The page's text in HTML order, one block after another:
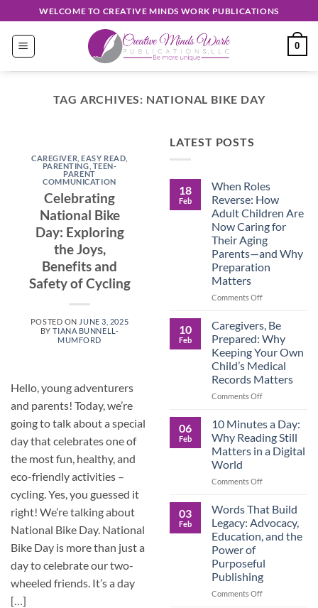
to
content
WELCOME TO CREATIVE MINDS WORK PUBLICATIONS
0
TAG ARCHIVES: NATIONAL BIKE DAY
Unique
Creations
Shop
September 30, 2024
CONTINUE
READING→
CAREGIVER ,EASY READ
PARENTING TEEN-
PARENT
COMMUNICATION
Celebrating
National Bike
Day: Exploring
the Joys,
Benefits and
Safety of Cycling
POSTED ON JUNE 3, 2025
BYTIANA BUNNELL-
MUMFORD
Hello, young adventurers
and parents! Today, we’re
going to talk about a special
day that celebrates one of
the most fun, healthy, and
eco-friendly activities –
cycling. Yes, you guessed it
right! We’re talking about
National Bike Day. National
Bike Day is more than just a
day to celebrate our two-
wheeled friends. It’s a day
[…]
LATEST POSTS
18
Feb
When Roles
Reverse: How
Adult Children Are
Now Caring for
Their Aging
Parents—and Why
Preparation
Matters
Comments Offon
Roles
Reverse:
How
Adult
Children
Are
Now
Their
Aging
Parents
and
Matters
10
Feb
Caregivers, Be
Prepared: Why
Keeping Your Own
Child’s Medical
Records Matters
Comments Offon
Prepared:
Why
Keeping
Own
Records
Matters
06
Feb
10 Minutes a Day:
Why Reading Still
Matters in a Digital
World
Comments Offon
Minutes
a
Day:
Why
Matters
03
Feb
Words That Build
Legacy: Advocacy,
Education, and the
Power of
Purposeful
Publishing
Comments Offon